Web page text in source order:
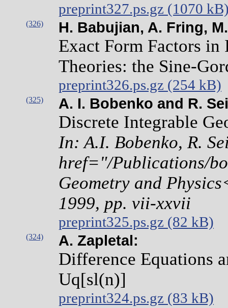
preprint327.ps.gz (1070
(326) H. Babujian, A. Fring,
Exact Form Factors
Theories: the Sine-
preprint326.ps.gz (254 kB)
(325) A. I. Bobenko and R.
Discrete Integrable
In: A.I. Bobenko, R.
href="/Publications/
Geometry and
1999, pp. vii-xxvii
preprint325.ps.gz (82 kB)
(324) A. Zapletal:
Difference Equations
Uq[sl(n)]
preprint324.ps.gz (83 kB)